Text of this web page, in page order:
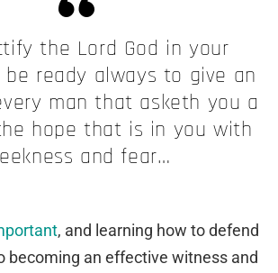
the Lord God in your
be ready always to give an
man that asketh you a
hope that is in you with
and fear…
, and learning how to defend
becoming an effective witness and